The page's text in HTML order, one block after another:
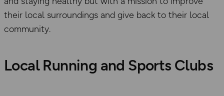
their local surroundings and give back to their local
community.
Local Running and Sports Clubs